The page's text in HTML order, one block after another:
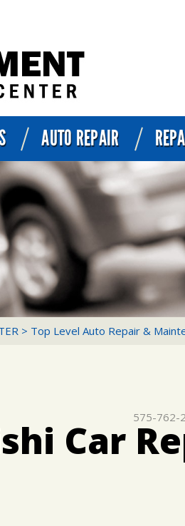
AUTO REPAIR
> Top Level Auto Repair &
575-762-
Car